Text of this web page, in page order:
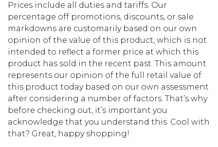
Prices include all duties and tariffs. Our
percentage off promotions, discounts, or sale
markdowns are customarily based on our own
opinion of the value of this product, which is not
intended to reflect a former price at which this
product has sold in the recent past. This amount
represents our opinion of the full retail value of
this product today based on our own assessment
after considering a number of factors. That’s why
before checking out, it’s important you
acknowledge that you understand this. Cool with
that? Great, happy shopping!